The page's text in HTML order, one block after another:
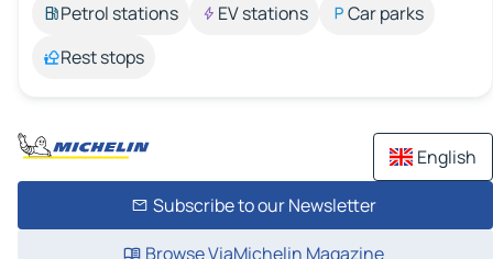
Petrol stations
EV stations
Car parks
Rest stops
English
Subscribe to our Newsletter
Browse ViaMichelin Magazine